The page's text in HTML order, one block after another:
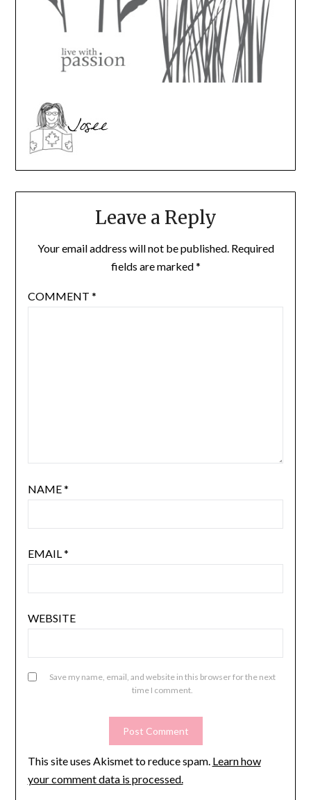
Leave a Reply
Your email address will not be published. Required
fields are marked*
COMMENT *
NAME*
EMAIL*
WEBSITE
Save my name, email, and website in this browser for the next
time I comment.
This site uses Akismet to reduce spam. Learn how
your comment data is processed.